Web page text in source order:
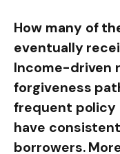
How many of
eventually
Income-driven
forgiveness
frequent policy
have
borrowers.